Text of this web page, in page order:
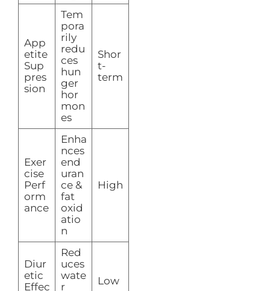
App
etite
Sup
pres
sion
Tem
pora
rily
redu
ces
hun
ger
hor
mon
es
Shor
t-
term
Exer
cise
Perf
orm
ance
Enha
nces
end
uran
ce &
fat
oxid
atio
n
High
Diur
etic
Effec
Red
uces
wate
r
Low